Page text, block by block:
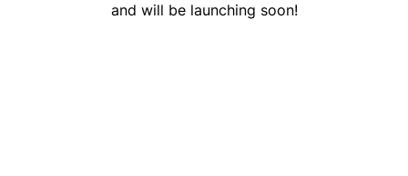
and will be launching soon!